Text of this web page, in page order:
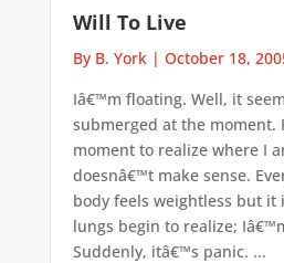
Will To Live
By B. York | October 18,
Iâ€™m floating. Well, it
submerged at the moment.
moment to realize where I
doesnâ€™t make sense.
body feels weightless but it
lungs begin to realize;
Suddenly, itâ€™s panic. ...